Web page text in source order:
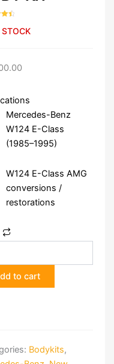
STOCK
Mercedes-Benz
W124 E-Class
(1985–1995)
W124 E-Class AMG
conversions /
restorations
to cart
Bodykits,